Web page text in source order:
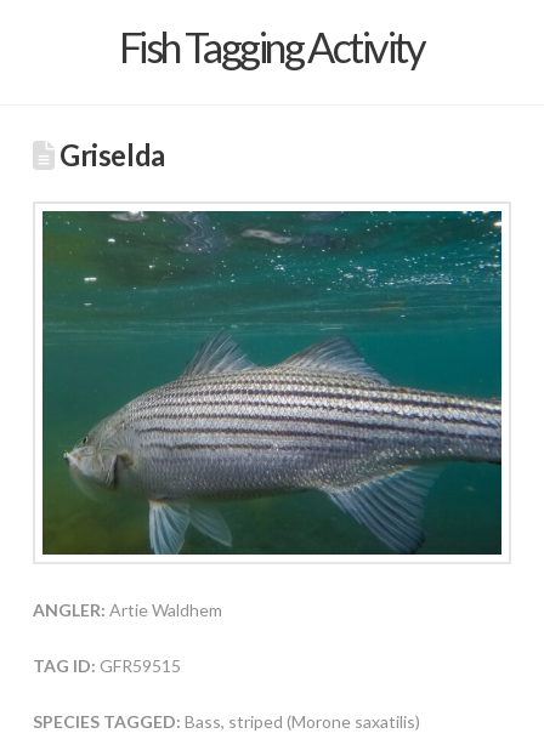
Fish Tagging Activity
Griselda
ANGLER: Artie Waldhem
TAG ID: GFR59515
SPECIES TAGGED: Bass, striped (Morone saxatilis)